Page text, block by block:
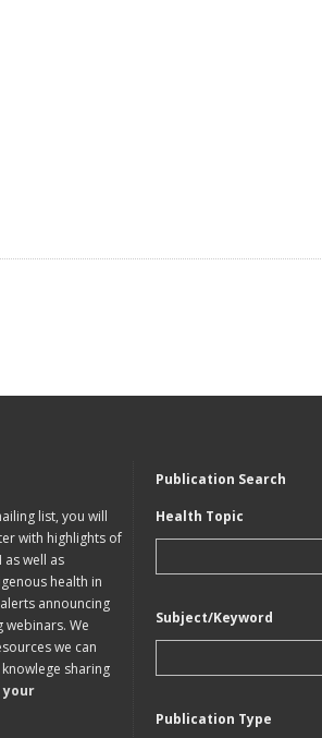
list, you will
with highlights of
as well as
health in
announcing
We
we can
sharing
your
Publication Search
Health Topic
Subject/Keyword
Publication Type